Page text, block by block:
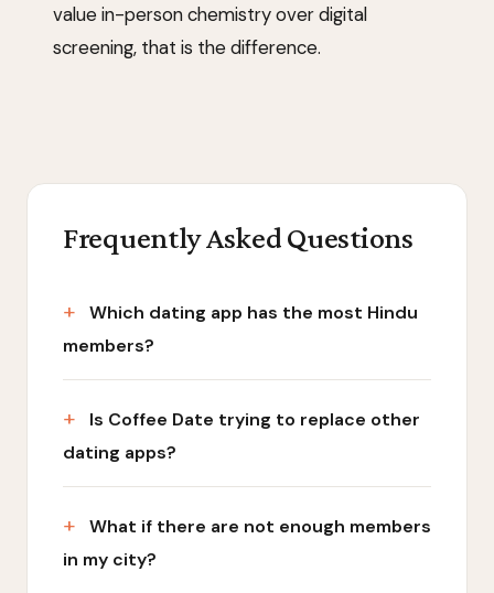
value in-person chemistry over digital
screening, that is the difference.
Frequently Asked Questions
Which dating app has the most Hindu
members?
Is Coffee Date trying to replace other
dating apps?
What if there are not enough members
in my city?